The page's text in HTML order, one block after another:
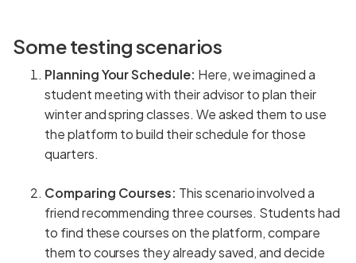
Some testing scenarios
Planning Your Schedule: Here, we imagined a
student meeting with their advisor to plan their
winter and spring classes. We asked them to use
the platform to build their schedule for those
quarters.
Comparing Courses: This scenario involved a
friend recommending three courses. Students had
to find these courses on the platform, compare
them to courses they already saved, and decide